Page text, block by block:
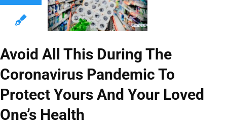
Avoid All This During The
Coronavirus Pandemic To
Protect Yours And Your Loved
One’s Health